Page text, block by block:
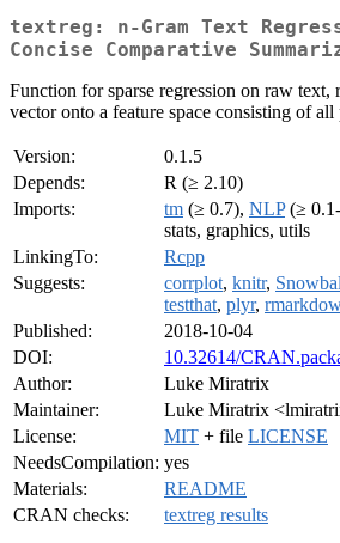
textreg: n-Gram Text
Concise Comparative
Function for sparse regression on raw text,
vector onto a feature space consisting of all
Version:
0.1.5
Depends:
R (≥ 2.10)
Imports:
tm (≥ 0.7), NLP(≥
stats, graphics, utils
LinkingTo:
Rcpp
Suggests:
corrplot, knitr,
testthat, plyr,
Published:
2018-10-04
DOI:
10.32614/
Author:
Luke Miratrix
Maintainer:
Luke Miratrix
License:
MIT + file LICENSE
NeedsCompilation: yes
Materials:
README
CRAN checks:
textreg results